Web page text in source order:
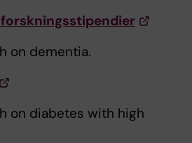
on dementia.
on diabetes with high